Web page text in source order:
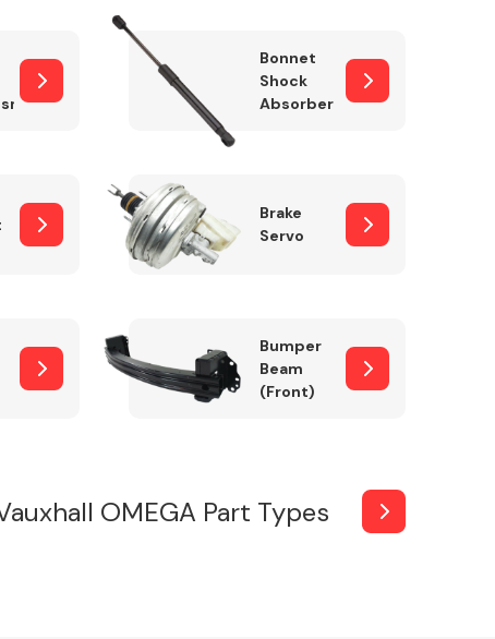
Bonnet
Shock
Absorber
Brake
Servo
Bumper
Beam
(Front)
OMEGA Part Types